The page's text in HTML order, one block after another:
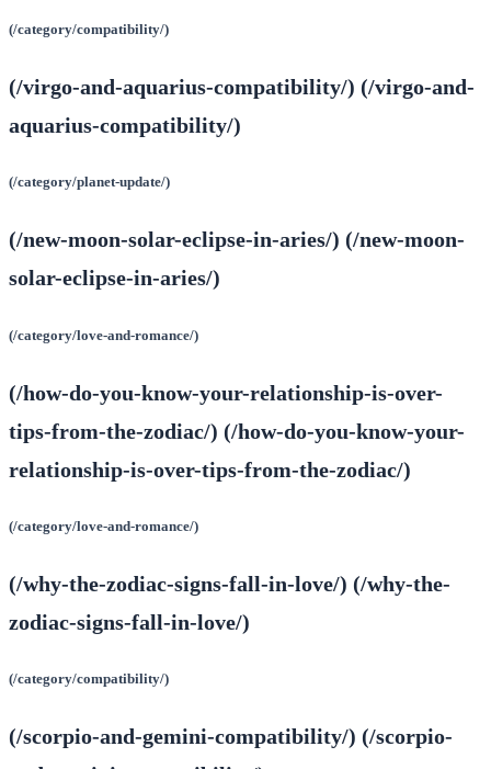
(/category/compatibility/)
(/virgo-and-aquarius-compatibility/) (/virgo-and-
aquarius-compatibility/)
(/category/planet-update/)
(/new-moon-solar-eclipse-in-aries/) (/new-moon-
solar-eclipse-in-aries/)
(/category/love-and-romance/)
(/how-do-you-know-your-relationship-is-over-
tips-from-the-zodiac/) (/how-do-you-know-your-
relationship-is-over-tips-from-the-zodiac/)
(/category/love-and-romance/)
(/why-the-zodiac-signs-fall-in-love/) (/why-the-
zodiac-signs-fall-in-love/)
(/category/compatibility/)
(/scorpio-and-gemini-compatibility/) (/scorpio-